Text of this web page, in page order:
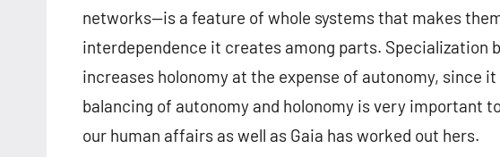
networks—is a feature of whole systems that makes
interdependence it creates among parts. Specialization
increases holonomy at the expense of autonomy, since
balancing of autonomy and holonomy is very important
our human affairs as well as Gaia has worked out hers.